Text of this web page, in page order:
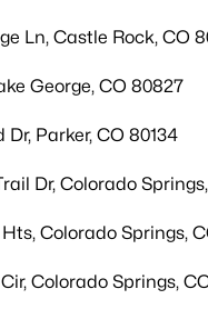
Ln, Castle Rock, CO
George, CO 80827
Dr, Parker, CO 80134
Dr, Colorado
Colorado Springs,
Colorado Springs,